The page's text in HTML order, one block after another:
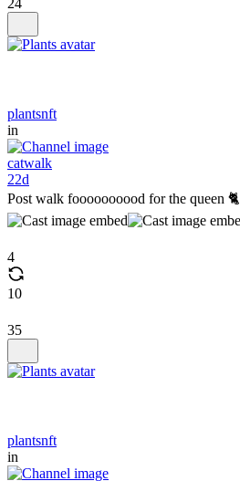
24
plantsnft
in
catwalk
22d
Post walk foooooooood for the queen 🐈
4
10
35
plantsnft
in